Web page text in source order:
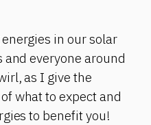
in our solar
everyone around
as I give the
what to expect and
to benefit you!